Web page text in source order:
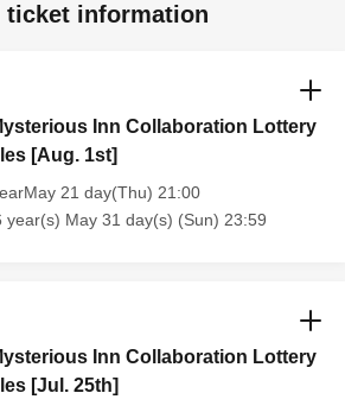
ticket information
Inn Collaboration Lottery
[Aug. 1st]
21 day(Thu) 21:00
year(s) May 31 day(s) (Sun) 23:59
Inn Collaboration Lottery
[Jul. 25th]